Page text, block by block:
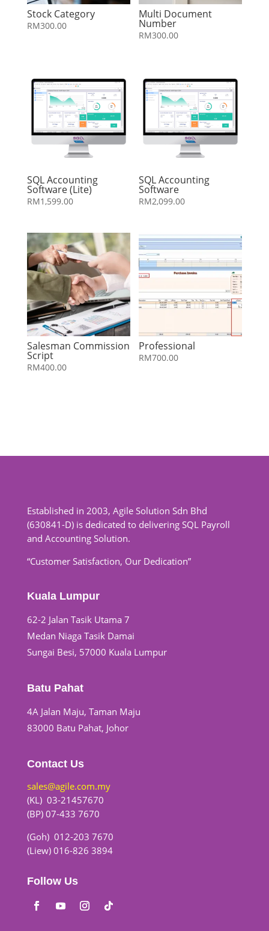
Stock Category
RM300.00
Multi Document
Number
RM300.00
SQL Accounting
Software (Lite)
RM1,599.00
SQL Accounting
Software
RM2,099.00
Salesman Commission
Script
RM400.00
Professional
RM700.00
Established in 2003, Agile Solution Sdn Bhd
(630841-D) is dedicated to delivering SQL Payroll
and Accounting Solution.
“Customer Satisfaction, Our Dedication”
Kuala Lumpur
62-2 Jalan Tasik Utama 7
Medan Niaga Tasik Damai
Sungai Besi, 57000 Kuala Lumpur
Batu Pahat
4A Jalan Maju, Taman Maju
83000 Batu Pahat, Johor
Contact Us
sales@agile.com.my
(KL) 03-21457670
(BP) 07-433 7670
(Goh) 012-203 7670
(Liew) 016-826 3894
Follow Us